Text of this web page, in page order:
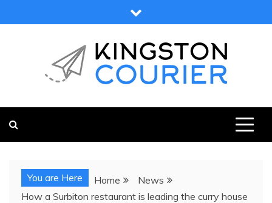
to
You are Here Home
News
How a Surbiton restaurant is leading the curry house